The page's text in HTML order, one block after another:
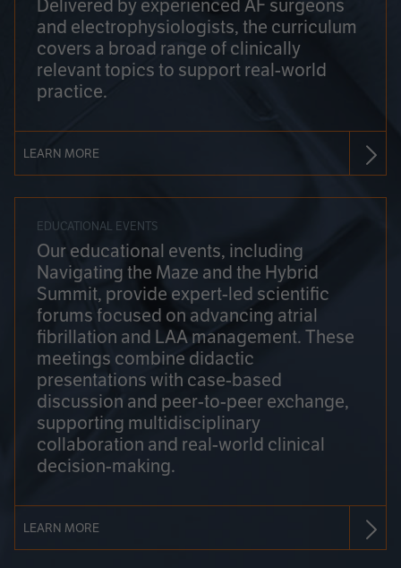
Delivered by experienced AF surgeons
and electrophysiologists, the curriculum
covers a broad range of clinically
relevant topics to support real-world
practice.
LEARN MORE
EDUCATIONAL EVENTS
Our educational events, including
Navigating the Maze and the Hybrid
Summit, provide expert-led scientific
forums focused on advancing atrial
fibrillation and LAA management. These
meetings combine didactic
presentations with case-based
discussion and peer-to-peer exchange,
supporting multidisciplinary
collaboration and real-world clinical
decision-making.
LEARN MORE